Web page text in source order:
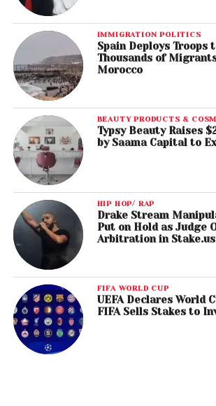
IMMIGRATION POLITICS
Spain Deploys Troops
Thousands of
Morocco
BEAUTY PRODUCTS &
Typsy Beauty Raises
by Saama Capital to
HIP HOP/ RAP
Drake Stream
Put on Hold as Judge
Arbitration in Stake.us
FIFA WORLD CUP
UEFA Declares World
FIFA Sells Stakes to